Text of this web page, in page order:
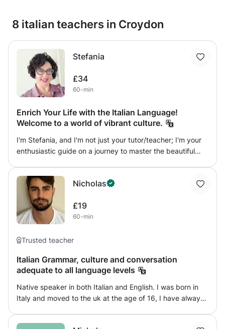
8 italian teachers in Croydon
Stefania
£34
60-min
Enrich Your Life with the Italian Language!
Welcome to a world of vibrant culture.
I'm Stefania, and I'm not just your tutor/teacher; I'm your
enthusiastic guide on a journey to master the beautiful
experience from Italy, coupled with a degree in education,
to your doorstep. Whether you're a primary school
student, a teenager aiming for GCSE success, an adult
seeking personal enrichment, or a business professional
covered. Let's embark on an exciting adventure,
sessions, right here in the Sutton Borough of London!
*Why Learn Italian with Me? Learning a new language
should be an unforgettable experience. I'm not just a
tutor; I'm a passionate advocate for the Italian language.
captivated by the beauty of Italian. I'm a native Italian
Nicholas
£19
60-min
Trusted teacher
Italian Grammar, culture and conversation
adequate to all language levels
Native speaker in both Italian and English. I was born in
Italy and moved to the uk at the age of 16, I have always